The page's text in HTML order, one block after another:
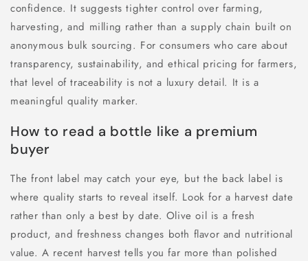
confidence. It suggests tighter control over farming,
harvesting, and milling rather than a supply chain built on
anonymous bulk sourcing. For consumers who care about
transparency, sustainability, and ethical pricing for farmers,
that level of traceability is not a luxury detail. It is a
meaningful quality marker.
How to read a bottle like a premium
buyer
The front label may catch your eye, but the back label is
where quality starts to reveal itself. Look for a harvest date
rather than only a best by date. Olive oil is a fresh
product, and freshness changes both flavor and nutritional
value. A recent harvest tells you far more than polished